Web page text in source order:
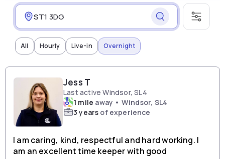
All Hourly Live-in Overnight
Jess T
Last active Windsor, SL4
1 mile away • Windsor, SL4
3 years of experience
I am caring, kind, respectful and hard working. I
am an excellent time keeper with good